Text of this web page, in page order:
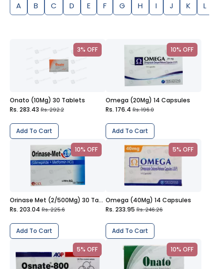
A B C D E F G H I J K L
3% OFF
Onato (10Mg) 30 Tablets
Rs. 283.43 Rs. 292.2
Add To Cart
10% OFF
Omega (20Mg) 14 Capsules
Rs. 176.4 Rs. 196.0
Add To Cart
10% OFF
Orinase Met (2/500Mg) 30 Tablets
Rs. 203.04 Rs. 225.6
Add To Cart
5% OFF
Omega (40Mg) 14 Capsules
Rs. 233.95 Rs. 246.26
Add To Cart
5% OFF 10% OFF